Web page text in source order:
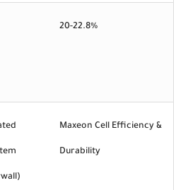
20-22.8%
Maxeon Cell Efficiency &
Durability